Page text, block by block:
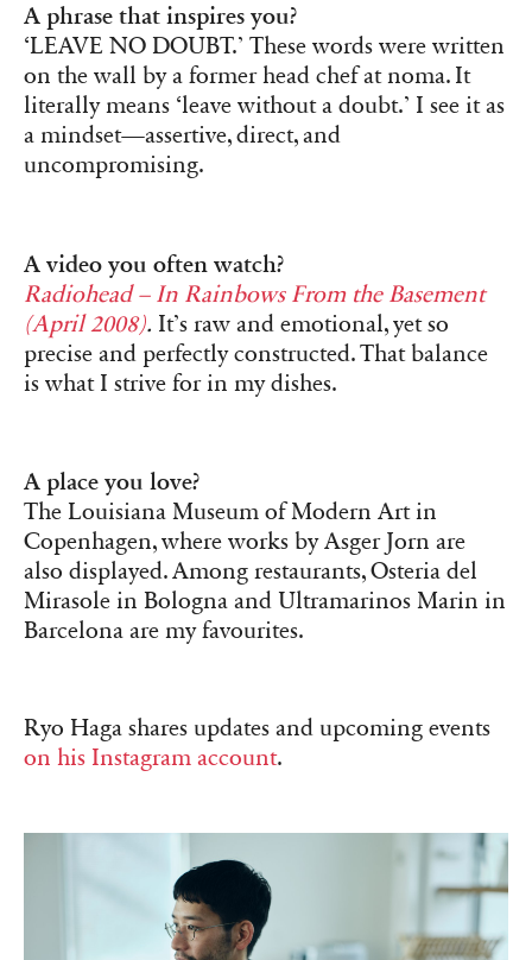
A phrase that inspires you?
‘LEAVE NO DOUBT.’ These words were written
on the wall by a former head chef at noma. It
literally means ‘leave without a doubt.’ I see it as
a mindset—assertive, direct, and
uncompromising.
A video you often watch?
Radiohead – In Rainbows From the Basement
(April 2008). It’s raw and emotional, yet so
precise and perfectly constructed. That balance
is what I strive for in my dishes.
A place you love?
The Louisiana Museum of Modern Art in
Copenhagen, where works by Asger Jorn are
also displayed. Among restaurants, Osteria del
Mirasole in Bologna and Ultramarinos Marin in
Barcelona are my favourites.
Ryo Haga shares updates and upcoming events
on his Instagram account.